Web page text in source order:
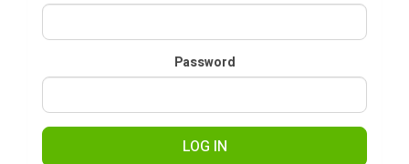
Password
LOG IN